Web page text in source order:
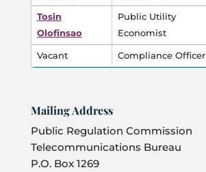
Tosin
Olofinsao
Public Utility
Economist
Vacant Compliance Officer
Mailing Address
Public Regulation Commission
Telecommunications Bureau
P.O. Box 1269